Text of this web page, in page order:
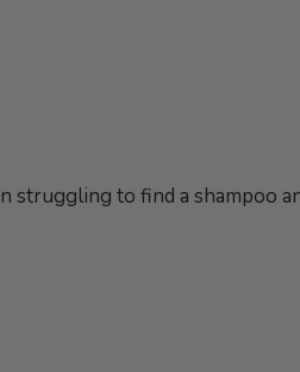
struggling to find a shampoo